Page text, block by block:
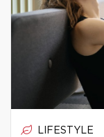
LIFESTYLE